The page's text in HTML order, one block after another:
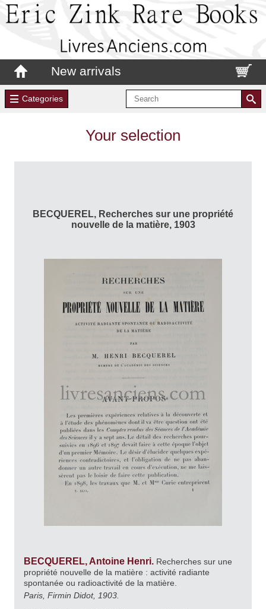
New arrivals
Categories
Your selection
BECQUEREL, Recherches sur une propriété
nouvelle de la matière, 1903
BECQUEREL, Antoine Henri. Recherches sur une
propriété nouvelle de la matière : activité radiante
spontanée ou radioactivité de la matière.
Paris, Firmin Didot, 1903.